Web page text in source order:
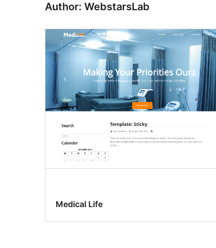
Author: WebstarsLab
Medical Life